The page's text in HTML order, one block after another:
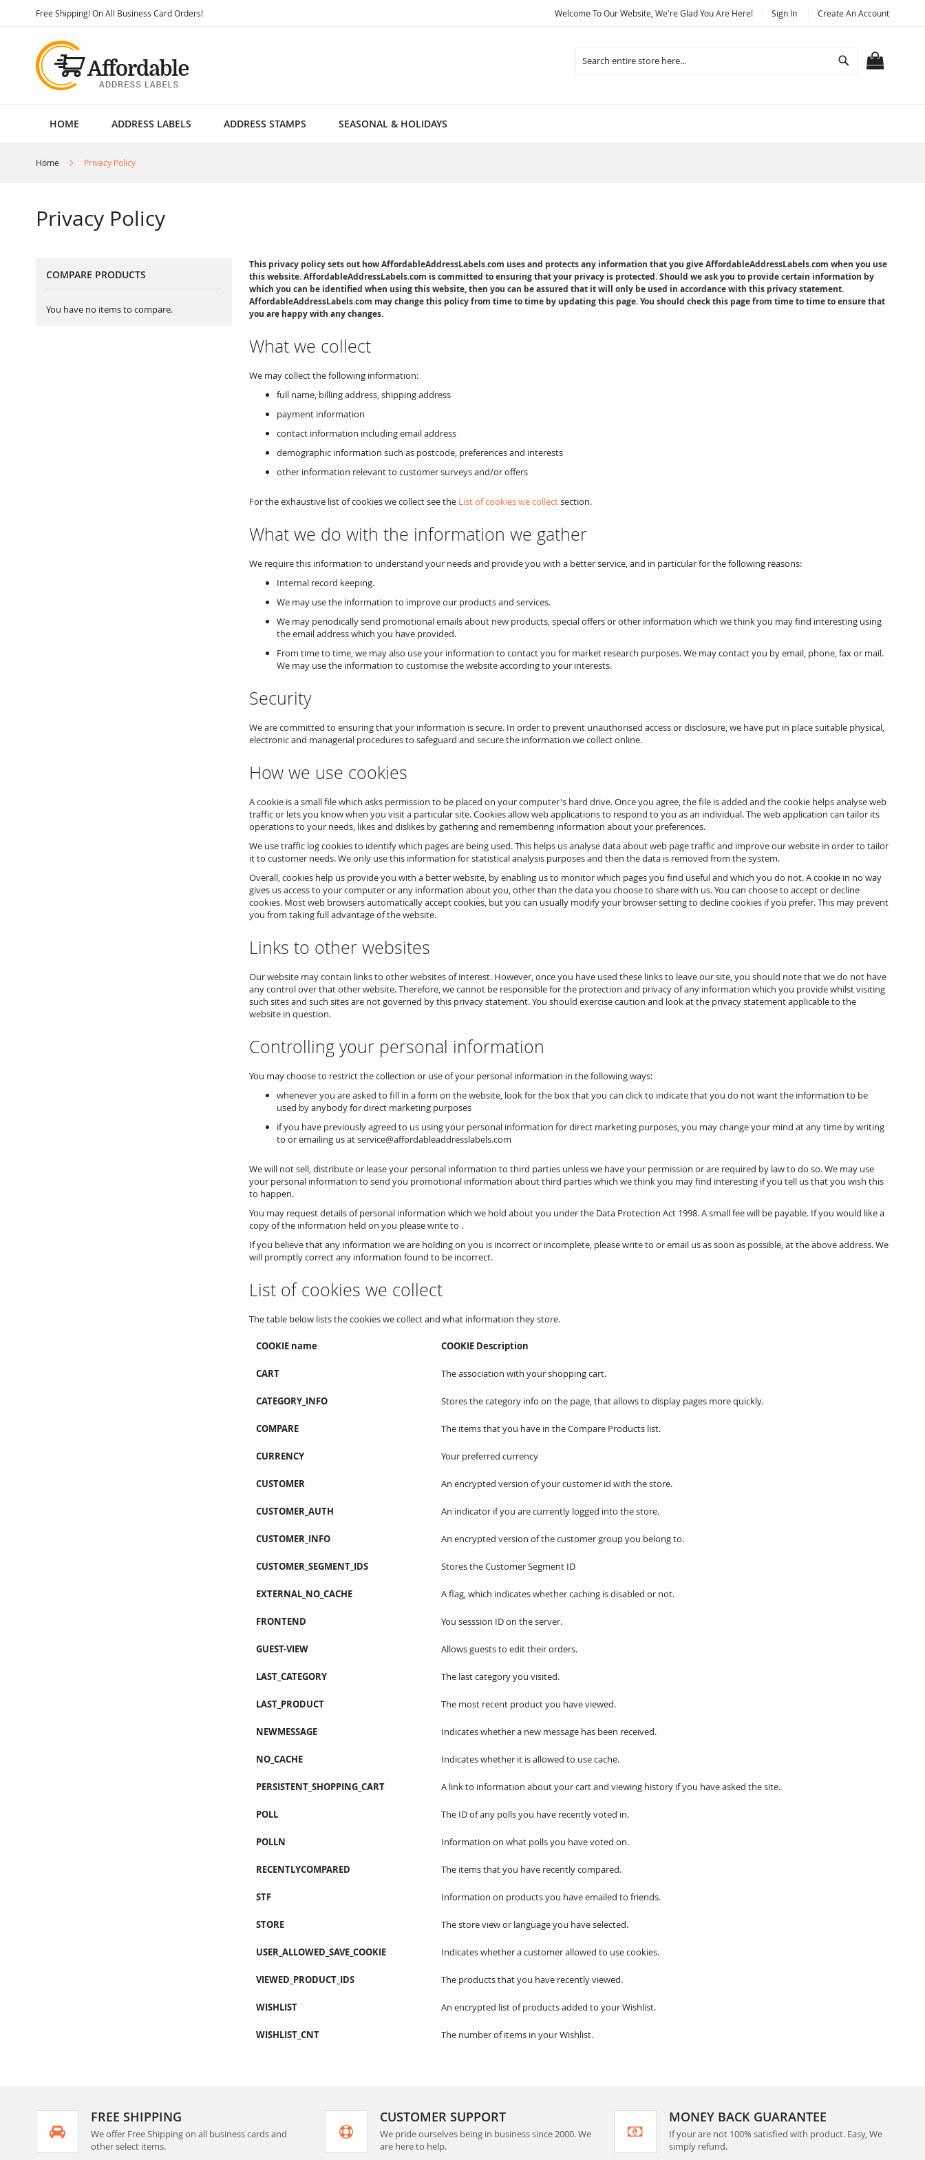
Free Shipping! On All Business Card Orders!Skip
Welcome To Our Website, We're Glad You Are Here! Sign In Create An Account
Search
HOME ADDRESS LABELS ADDRESS STAMPS SEASONAL & HOLIDAYS
Home Privacy Policy
Privacy Policy
This privacy policy sets out how AffordableAddressLabels.com uses and protects any information that you give AffordableAddressLabels.com when you use
this website. AffordableAddressLabels.com is committed to ensuring that your privacy is protected. Should we ask you to provide certain information by
which you can be identified when using this website, then you can be assured that it will only be used in accordance with this privacy statement.
AffordableAddressLabels.com may change this policy from time to time by updating this page. You should check this page from time to time to ensure that
you are happy with any changes.
What we collect
We may collect the following information:
full name, billing address, shipping address
payment information
contact information including email address
demographic information such as postcode, preferences and interests
other information relevant to customer surveys and/or offers
For the exhaustive list of cookies we collect see the List of cookies we collectsection.
What we do with the information we gather
We require this information to understand your needs and provide you with a better service, and in particular for the following reasons:
Internal record keeping.
We may use the information to improve our products and services.
We may periodically send promotional emails about new products, special offers or other information which we think you may find interesting using
the email address which you have provided.
From time to time, we may also use your information to contact you for market research purposes. We may contact you by email, phone, fax or mail.
We may use the information to customise the website according to your interests.
Security
We are committed to ensuring that your information is secure. In order to prevent unauthorised access or disclosure, we have put in place suitable physical,
electronic and managerial procedures to safeguard and secure the information we collect online.
How we use cookies
A cookie is a small file which asks permission to be placed on your computer's hard drive. Once you agree, the file is added and the cookie helps analyse web
traffic or lets you know when you visit a particular site. Cookies allow web applications to respond to you as an individual. The web application can tailor its
operations to your needs, likes and dislikes by gathering and remembering information about your preferences.
We use traffic log cookies to identify which pages are being used. This helps us analyse data about web page traffic and improve our website in order to tailor
it to customer needs. We only use this information for statistical analysis purposes and then the data is removed from the system.
Overall, cookies help us provide you with a better website, by enabling us to monitor which pages you find useful and which you do not. A cookie in no way
gives us access to your computer or any information about you, other than the data you choose to share with us. You can choose to accept or decline
cookies. Most web browsers automatically accept cookies, but you can usually modify your browser setting to decline cookies if you prefer. This may prevent
you from taking full advantage of the website.
Links to other websites
Our website may contain links to other websites of interest. However, once you have used these links to leave our site, you should note that we do not have
any control over that other website. Therefore, we cannot be responsible for the protection and privacy of any information which you provide whilst visiting
such sites and such sites are not governed by this privacy statement. You should exercise caution and look at the privacy statement applicable to the
website in question.
Controlling your personal information
You may choose to restrict the collection or use of your personal information in the following ways:
whenever you are asked to fill in a form on the website, look for the box that you can click to indicate that you do not want the information to be
used by anybody for direct marketing purposes
if you have previously agreed to us using your personal information for direct marketing purposes, you may change your mind at any time by writing
to or emailing us at service@affordableaddresslabels.com
We will not sell, distribute or lease your personal information to third parties unless we have your permission or are required by law to do so. We may use
your personal information to send you promotional information about third parties which we think you may find interesting if you tell us that you wish this
to happen.
You may request details of personal information which we hold about you under the Data Protection Act 1998. A small fee will be payable. If you would like a
copy of the information held on you please write to .
If you believe that any information we are holding on you is incorrect or incomplete, please write to or email us as soon as possible, at the above address. We
will promptly correct any information found to be incorrect.
List of cookies we collect
The table below lists the cookies we collect and what information they store.
COOKIE name COOKIE Description
CART The association with your shopping cart.
CATEGORY_INFO Stores the category info on the page, that allows to display pages more quickly.
COMPARE The items that you have in the Compare Products list.
CURRENCY Your preferred currency
CUSTOMER An encrypted version of your customer id with the store.
CUSTOMER_AUTH An indicator if you are currently logged into the store.
CUSTOMER_INFO An encrypted version of the customer group you belong to.
CUSTOMER_SEGMENT_IDS Stores the Customer Segment ID
EXTERNAL_NO_CACHE A flag, which indicates whether caching is disabled or not.
FRONTEND You sesssion ID on the server.
GUEST-VIEW Allows guests to edit their orders.
LAST_CATEGORY The last category you visited.
LAST_PRODUCT The most recent product you have viewed.
NEWMESSAGE Indicates whether a new message has been received.
NO_CACHE Indicates whether it is allowed to use cache.
PERSISTENT_SHOPPING_CART A link to information about your cart and viewing history if you have asked the site.
POLL The ID of any polls you have recently voted in.
POLLN Information on what polls you have voted on.
RECENTLYCOMPARED The items that you have recently compared.
STF Information on products you have emailed to friends.
STORE The store view or language you have selected.
USER_ALLOWED_SAVE_COOKIE Indicates whether a customer allowed to use cookies.
VIEWED_PRODUCT_IDS The products that you have recently viewed.
WISHLIST An encrypted list of products added to your Wishlist.
WISHLIST_CNT The number of items in your Wishlist.
COMPARE PRODUCTS
You have no items to compare.
FREE SHIPPING
We offer Free Shipping on all business cards and
other select items.
CUSTOMER SUPPORT
We pride ourselves being in business since 2000. We
are here to help.
MONEY BACK GUARANTEE
If your are not 100% satisfied with product. Easy, We
simply refund.